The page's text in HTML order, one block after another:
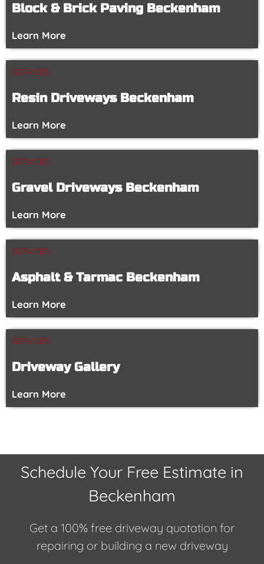
Block & Brick Paving Beckenham
Learn More
SERVICES
Resin Driveways Beckenham
Learn More
SERVICES
Gravel Driveways Beckenham
Learn More
SERVICES
Asphalt & Tarmac Beckenham
Learn More
SERVICES
Driveway Gallery
Learn More
Schedule Your Free Estimate in
Beckenham
Get a 100% free driveway quotation for
repairing or building a new driveway